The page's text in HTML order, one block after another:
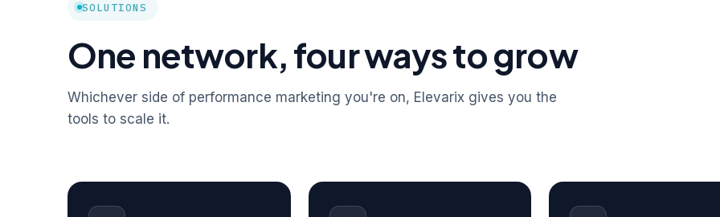
SOLUTIONS
One network, four ways to grow
Whichever side of performance marketing you're on, Elevarix gives you the
tools to scale it.